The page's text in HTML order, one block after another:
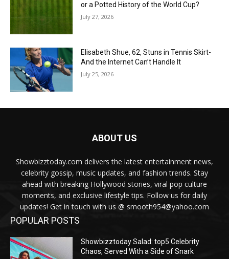
or a Potted History of the World Cup?
July 27, 2026
Elisabeth Shue, 62, Stuns in Tennis Skirt-
And the Internet Can’t Handle It
July 25, 2026
ABOUT US
Showbizztoday.com delivers the latest entertainment news,
celebrity gossip, music updates, and fashion trends. Stay
ahead with breaking Hollywood stories, viral pop culture
moments, and exclusive lifestyle tips. Follow us for daily
updates! Get in touch with us @ smooth954@yahoo.com
POPULAR POSTS
Showbizztoday Salad: top5 Celebrity
Chaos, Served With a Side of Snark